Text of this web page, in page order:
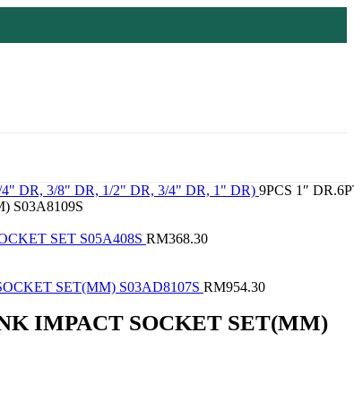
4" DR, 3/8" DR, 1/2" DR, 3/4" DR, 1" DR) 9PCS 1″
S03A8109S
SET S05A408S RM368.30
SET(MM) S03AD8107S RM954.30
IMPACT SOCKET SET(MM)